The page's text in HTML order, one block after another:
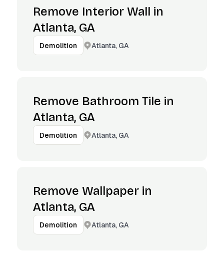
Remove Interior Wall in
Atlanta, GA
Demolition Atlanta, GA
Remove Bathroom Tile in
Atlanta, GA
Demolition Atlanta, GA
Remove Wallpaper in
Atlanta, GA
Demolition Atlanta, GA